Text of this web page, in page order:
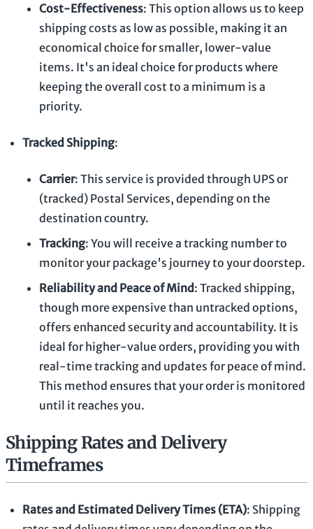
Cost-Effectiveness: This option allows us to keep
shipping costs as low as possible, making it an
economical choice for smaller, lower-value
items. It's an ideal choice for products where
keeping the overall cost to a minimum is a
priority.
Tracked Shipping:
Carrier: This service is provided through UPS or
(tracked) Postal Services, depending on the
destination country.
Tracking: You will receive a tracking number to
monitor your package's journey to your doorstep.
Reliability and Peace of Mind : Tracked shipping,
though more expensive than untracked options,
offers enhanced security and accountability. It is
ideal for higher-value orders, providing you with
real-time tracking and updates for peace of mind.
This method ensures that your order is monitored
until it reaches you.
Shipping Rates and Delivery
Timeframes
Rates and Estimated Delivery Times (ETA): Shipping